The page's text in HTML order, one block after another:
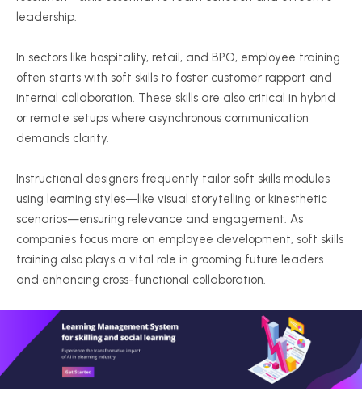
leadership.
In sectors like hospitality, retail, and BPO, employee training
often starts with soft skills to foster customer rapport and
internal collaboration. These skills are also critical in hybrid
or remote setups where asynchronous communication
demands clarity.
Instructional designers frequently tailor soft skills modules
using learning styles—like visual storytelling or kinesthetic
scenarios—ensuring relevance and engagement. As
companies focus more on employee development, soft skills
training also plays a vital role in grooming future leaders
and enhancing cross-functional collaboration.